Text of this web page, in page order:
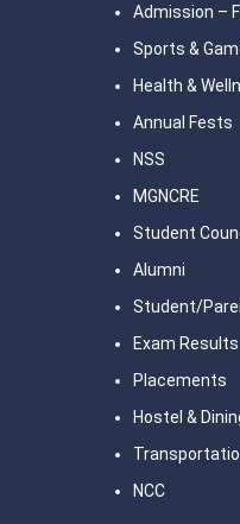
Admission –
Sports &
Health &
Annual Fests
NSS
MGNCRE
Student
Alumni
Student/
Exam Results
Placements
Hostel &
NCC